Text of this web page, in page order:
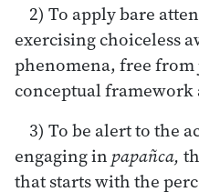
2) To apply bare
exercising choiceless
phenomena, free from
conceptual framework
3) To be alert to the
engaging in papañca,
that starts with the